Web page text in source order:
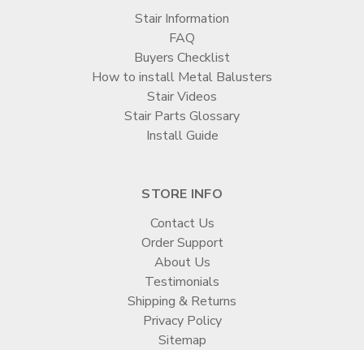
Stair Information
FAQ
Buyers Checklist
How to install Metal Balusters
Stair Videos
Stair Parts Glossary
Install Guide
STORE INFO
Contact Us
Order Support
About Us
Testimonials
Shipping & Returns
Privacy Policy
Sitemap